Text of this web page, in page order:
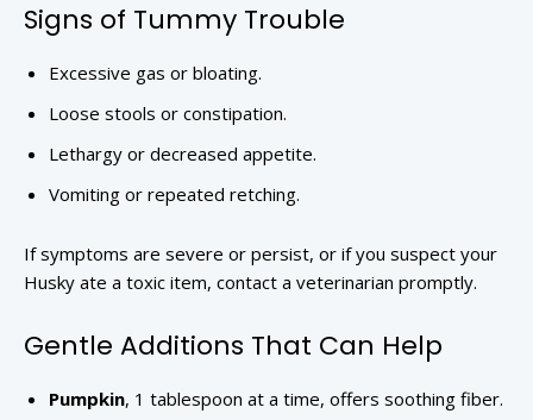
Signs of Tummy Trouble
Excessive gas or bloating.
Loose stools or constipation.
Lethargy or decreased appetite.
Vomiting or repeated retching.
If symptoms are severe or persist, or if you suspect your
Husky ate a toxic item, contact a veterinarian promptly.
Gentle Additions That Can Help
Pumpkin, 1 tablespoon at a time, offers soothing fiber.